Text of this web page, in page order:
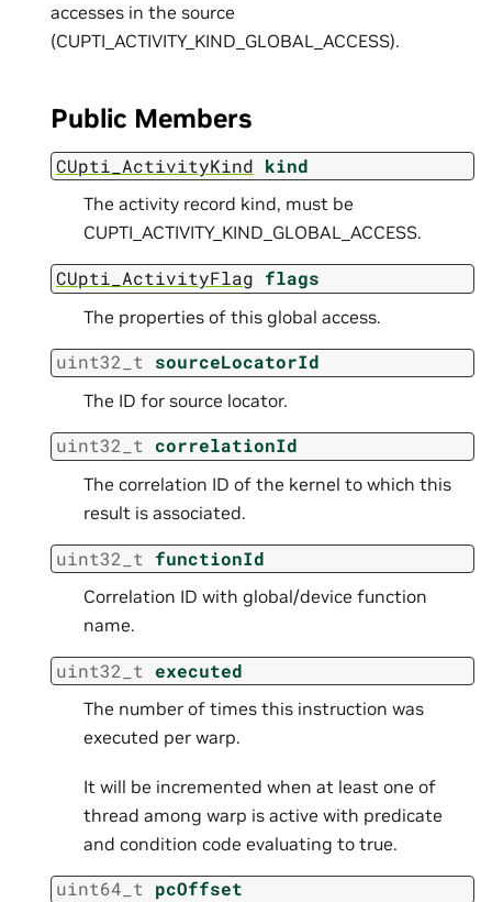
accesses in the source
(CUPTI_ACTIVITY_KIND_GLOBAL_ACCESS).
Public Members
CUpti_ActivityKind kind
The activity record kind, must be
CUPTI_ACTIVITY_KIND_GLOBAL_ACCESS.
CUpti_ActivityFlag flags
The properties of this global access.
uint32_t sourceLocatorId
The ID for source locator.
uint32_t correlationId
The correlation ID of the kernel to which this
result is associated.
uint32_t functionId
Correlation ID with global/device function
name.
uint32_t executed
The number of times this instruction was
executed per warp.
It will be incremented when at least one of
thread among warp is active with predicate
and condition code evaluating to true.
uint64_t pcOffset